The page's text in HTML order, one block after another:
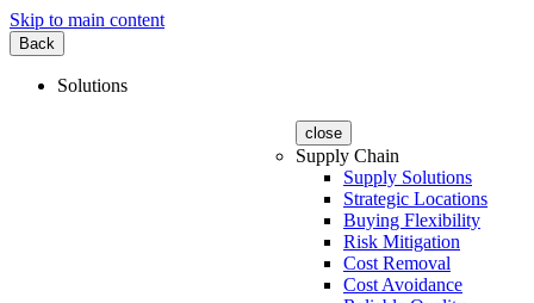
Skip to main content
Back
Solutions
close
Supply Chain
Supply Solutions
Strategic Locations
Buying Flexibility
Risk Mitigation
Cost Removal
Cost Avoidance